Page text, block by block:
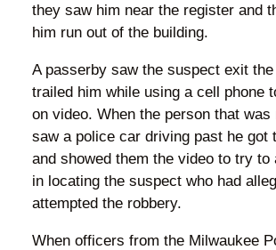
they saw him near the register and
him run out of the building.
A passerby saw the suspect exit
trailed him while using a cell phone
on video. When the person that was
saw a police car driving past he got
and showed them the video to try to
in locating the suspect who had
attempted the robbery.
When officers from the Milwaukee